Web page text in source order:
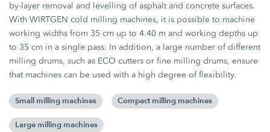
by-layer removal and levelling of asphalt and concrete surfaces.
With WIRTGEN cold milling machines, it is possible to machine
working widths from 35 cm up to 4.40 m and working depths up
to 35 cm in a single pass. In addition, a large number of different
milling drums, such as ECO cutters or fine milling drums, ensure
that machines can be used with a high degree of flexibility.
Small milling machines Compact milling machines
Large milling machines